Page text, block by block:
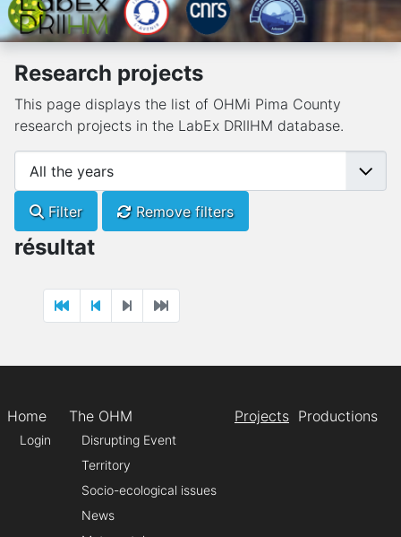
Research projects
This page displays the list of OHMi Pima County
research projects in the LabEx DRIIHM database.
Filter Remove filters
résultat
Home
Login
The OHM
Disrupting Event
Territory
Socio-ecological issues
News
Projects Productions